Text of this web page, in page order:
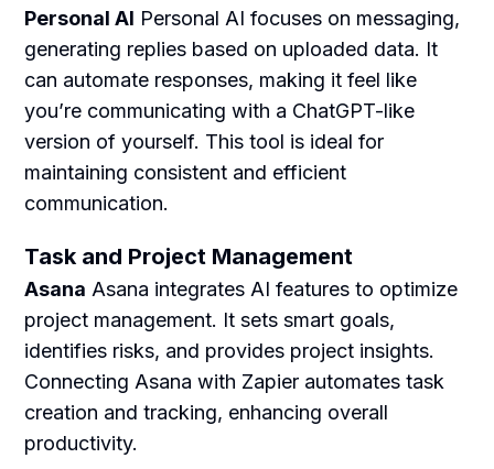
Personal AI Personal AI focuses on messaging,
generating replies based on uploaded data. It
can automate responses, making it feel like
you’re communicating with a ChatGPT-like
version of yourself. This tool is ideal for
maintaining consistent and efficient
communication.
Task and Project Management
Asana Asana integrates AI features to optimize
project management. It sets smart goals,
identifies risks, and provides project insights.
Connecting Asana with Zapier automates task
creation and tracking, enhancing overall
productivity.